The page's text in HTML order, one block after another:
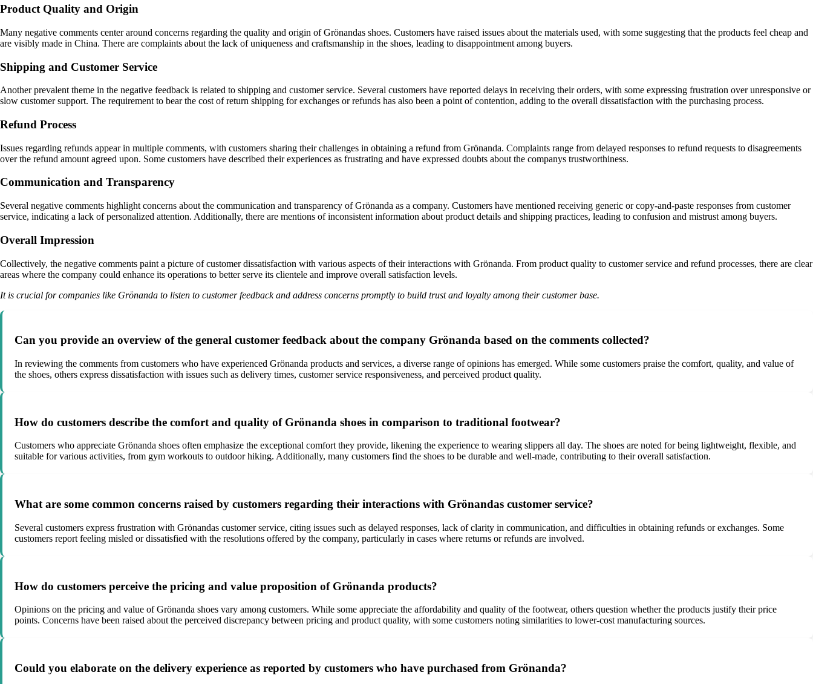
Product Quality and Origin
Many negative comments center around concerns regarding the quality and origin of Grönandas shoes. Customers have raised issues about the materials used, with some suggesting that the products feel cheap and
are visibly made in China. There are complaints about the lack of uniqueness and craftsmanship in the shoes, leading to disappointment among buyers.
Shipping and Customer Service
Another prevalent theme in the negative feedback is related to shipping and customer service. Several customers have reported delays in receiving their orders, with some expressing frustration over unresponsive or
slow customer support. The requirement to bear the cost of return shipping for exchanges or refunds has also been a point of contention, adding to the overall dissatisfaction with the purchasing process.
Refund Process
Issues regarding refunds appear in multiple comments, with customers sharing their challenges in obtaining a refund from Grönanda. Complaints range from delayed responses to refund requests to disagreements
over the refund amount agreed upon. Some customers have described their experiences as frustrating and have expressed doubts about the companys trustworthiness.
Communication and Transparency
Several negative comments highlight concerns about the communication and transparency of Grönanda as a company. Customers have mentioned receiving generic or copy-and-paste responses from customer
service, indicating a lack of personalized attention. Additionally, there are mentions of inconsistent information about product details and shipping practices, leading to confusion and mistrust among buyers.
Overall Impression
Collectively, the negative comments paint a picture of customer dissatisfaction with various aspects of their interactions with Grönanda. From product quality to customer service and refund processes, there are clear
areas where the company could enhance its operations to better serve its clientele and improve overall satisfaction levels.
It is crucial for companies like Grönanda to listen to customer feedback and address concerns promptly to build trust and loyalty among their customer base.
Can you provide an overview of the general customer feedback about the company Grönanda based on the comments collected?
In reviewing the comments from customers who have experienced Grönanda products and services, a diverse range of opinions has emerged. While some customers praise the comfort, quality, and value of
the shoes, others express dissatisfaction with issues such as delivery times, customer service responsiveness, and perceived product quality.
How do customers describe the comfort and quality of Grönanda shoes in comparison to traditional footwear?
Customers who appreciate Grönanda shoes often emphasize the exceptional comfort they provide, likening the experience to wearing slippers all day. The shoes are noted for being lightweight, flexible, and
suitable for various activities, from gym workouts to outdoor hiking. Additionally, many customers find the shoes to be durable and well-made, contributing to their overall satisfaction.
What are some common concerns raised by customers regarding their interactions with Grönandas customer service?
Several customers express frustration with Grönandas customer service, citing issues such as delayed responses, lack of clarity in communication, and difficulties in obtaining refunds or exchanges. Some
customers report feeling misled or dissatisfied with the resolutions offered by the company, particularly in cases where returns or refunds are involved.
How do customers perceive the pricing and value proposition of Grönanda products?
Opinions on the pricing and value of Grönanda shoes vary among customers. While some appreciate the affordability and quality of the footwear, others question whether the products justify their price
points. Concerns have been raised about the perceived discrepancy between pricing and product quality, with some customers noting similarities to lower-cost manufacturing sources.
Could you elaborate on the delivery experience as reported by customers who have purchased from Grönanda?